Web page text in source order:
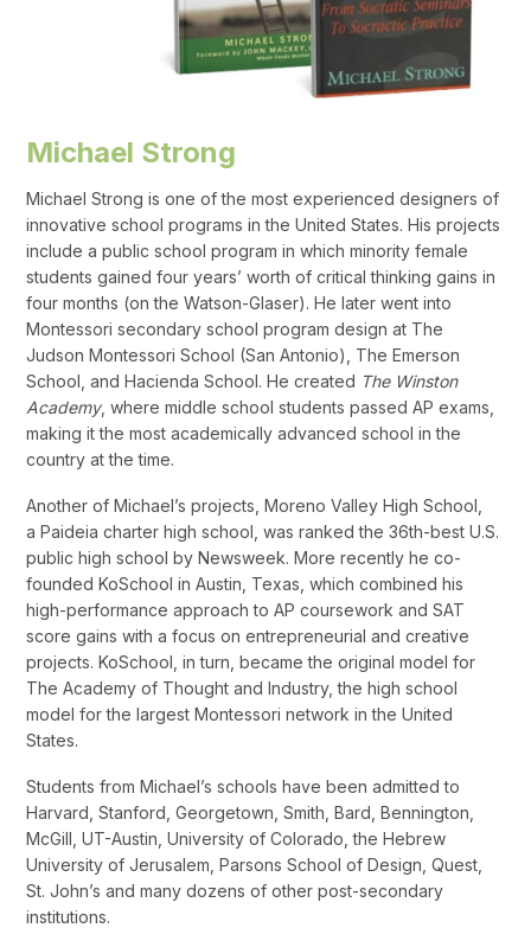
Michael Strong
Michael Strong is one of the most experienced designers of
innovative school programs in the United States. His projects
include a public school program in which minority female
students gained four years’ worth of critical thinking gains in
four months (on the Watson-Glaser). He later went into
Montessori secondary school program design at The
Judson Montessori School (San Antonio), The Emerson
School, and Hacienda School. He created The Winston
Academy, where middle school students passed AP exams,
making it the most academically advanced school in the
country at the time.
Another of Michael’s projects, Moreno Valley High School,
a Paideia charter high school, was ranked the 36th-best U.S.
public high school by Newsweek. More recently he co-
founded KoSchool in Austin, Texas, which combined his
high-performance approach to AP coursework and SAT
score gains with a focus on entrepreneurial and creative
projects. KoSchool, in turn, became the original model for
The Academy of Thought and Industry, the high school
model for the largest Montessori network in the United
States.
Students from Michael’s schools have been admitted to
Harvard, Stanford, Georgetown, Smith, Bard, Bennington,
McGill, UT-Austin, University of Colorado, the Hebrew
University of Jerusalem, Parsons School of Design, Quest,
St. John’s and many dozens of other post-secondary
institutions.